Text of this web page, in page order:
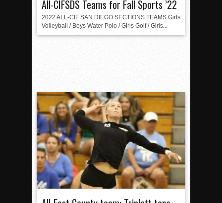
All-CIFSDS Teams for Fall Sports ’22
2022 ALL-CIF SAN DIEGO SECTIONS TEAMS Girls
Volleyball / Boys Water Polo / Girls Golf / Girls...